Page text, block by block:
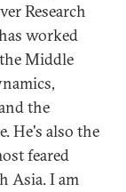
Research
worked
Middle
the
He's also the
feared
Asia. I am